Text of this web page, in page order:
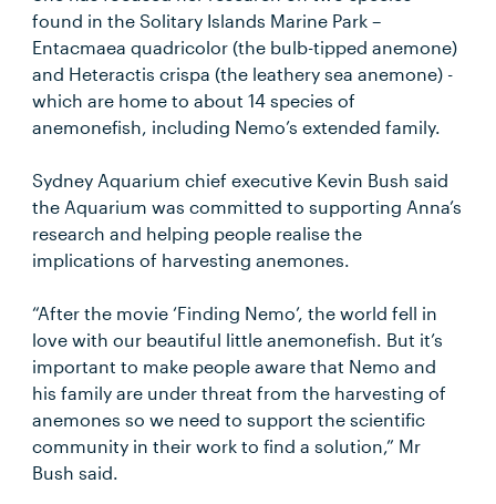
found in the Solitary Islands Marine Park –
Entacmaea quadricolor (the bulb-tipped anemone)
and Heteractis crispa (the leathery sea anemone) -
which are home to about 14 species of
anemonefish, including Nemo’s extended family.
Sydney Aquarium chief executive Kevin Bush said
the Aquarium was committed to supporting Anna’s
research and helping people realise the
implications of harvesting anemones.
“After the movie ‘Finding Nemo’, the world fell in
love with our beautiful little anemonefish. But it’s
important to make people aware that Nemo and
his family are under threat from the harvesting of
anemones so we need to support the scientific
community in their work to find a solution,” Mr
Bush said.